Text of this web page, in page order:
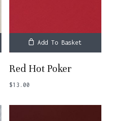
Add To Basket
Red Hot Poker
$13.00